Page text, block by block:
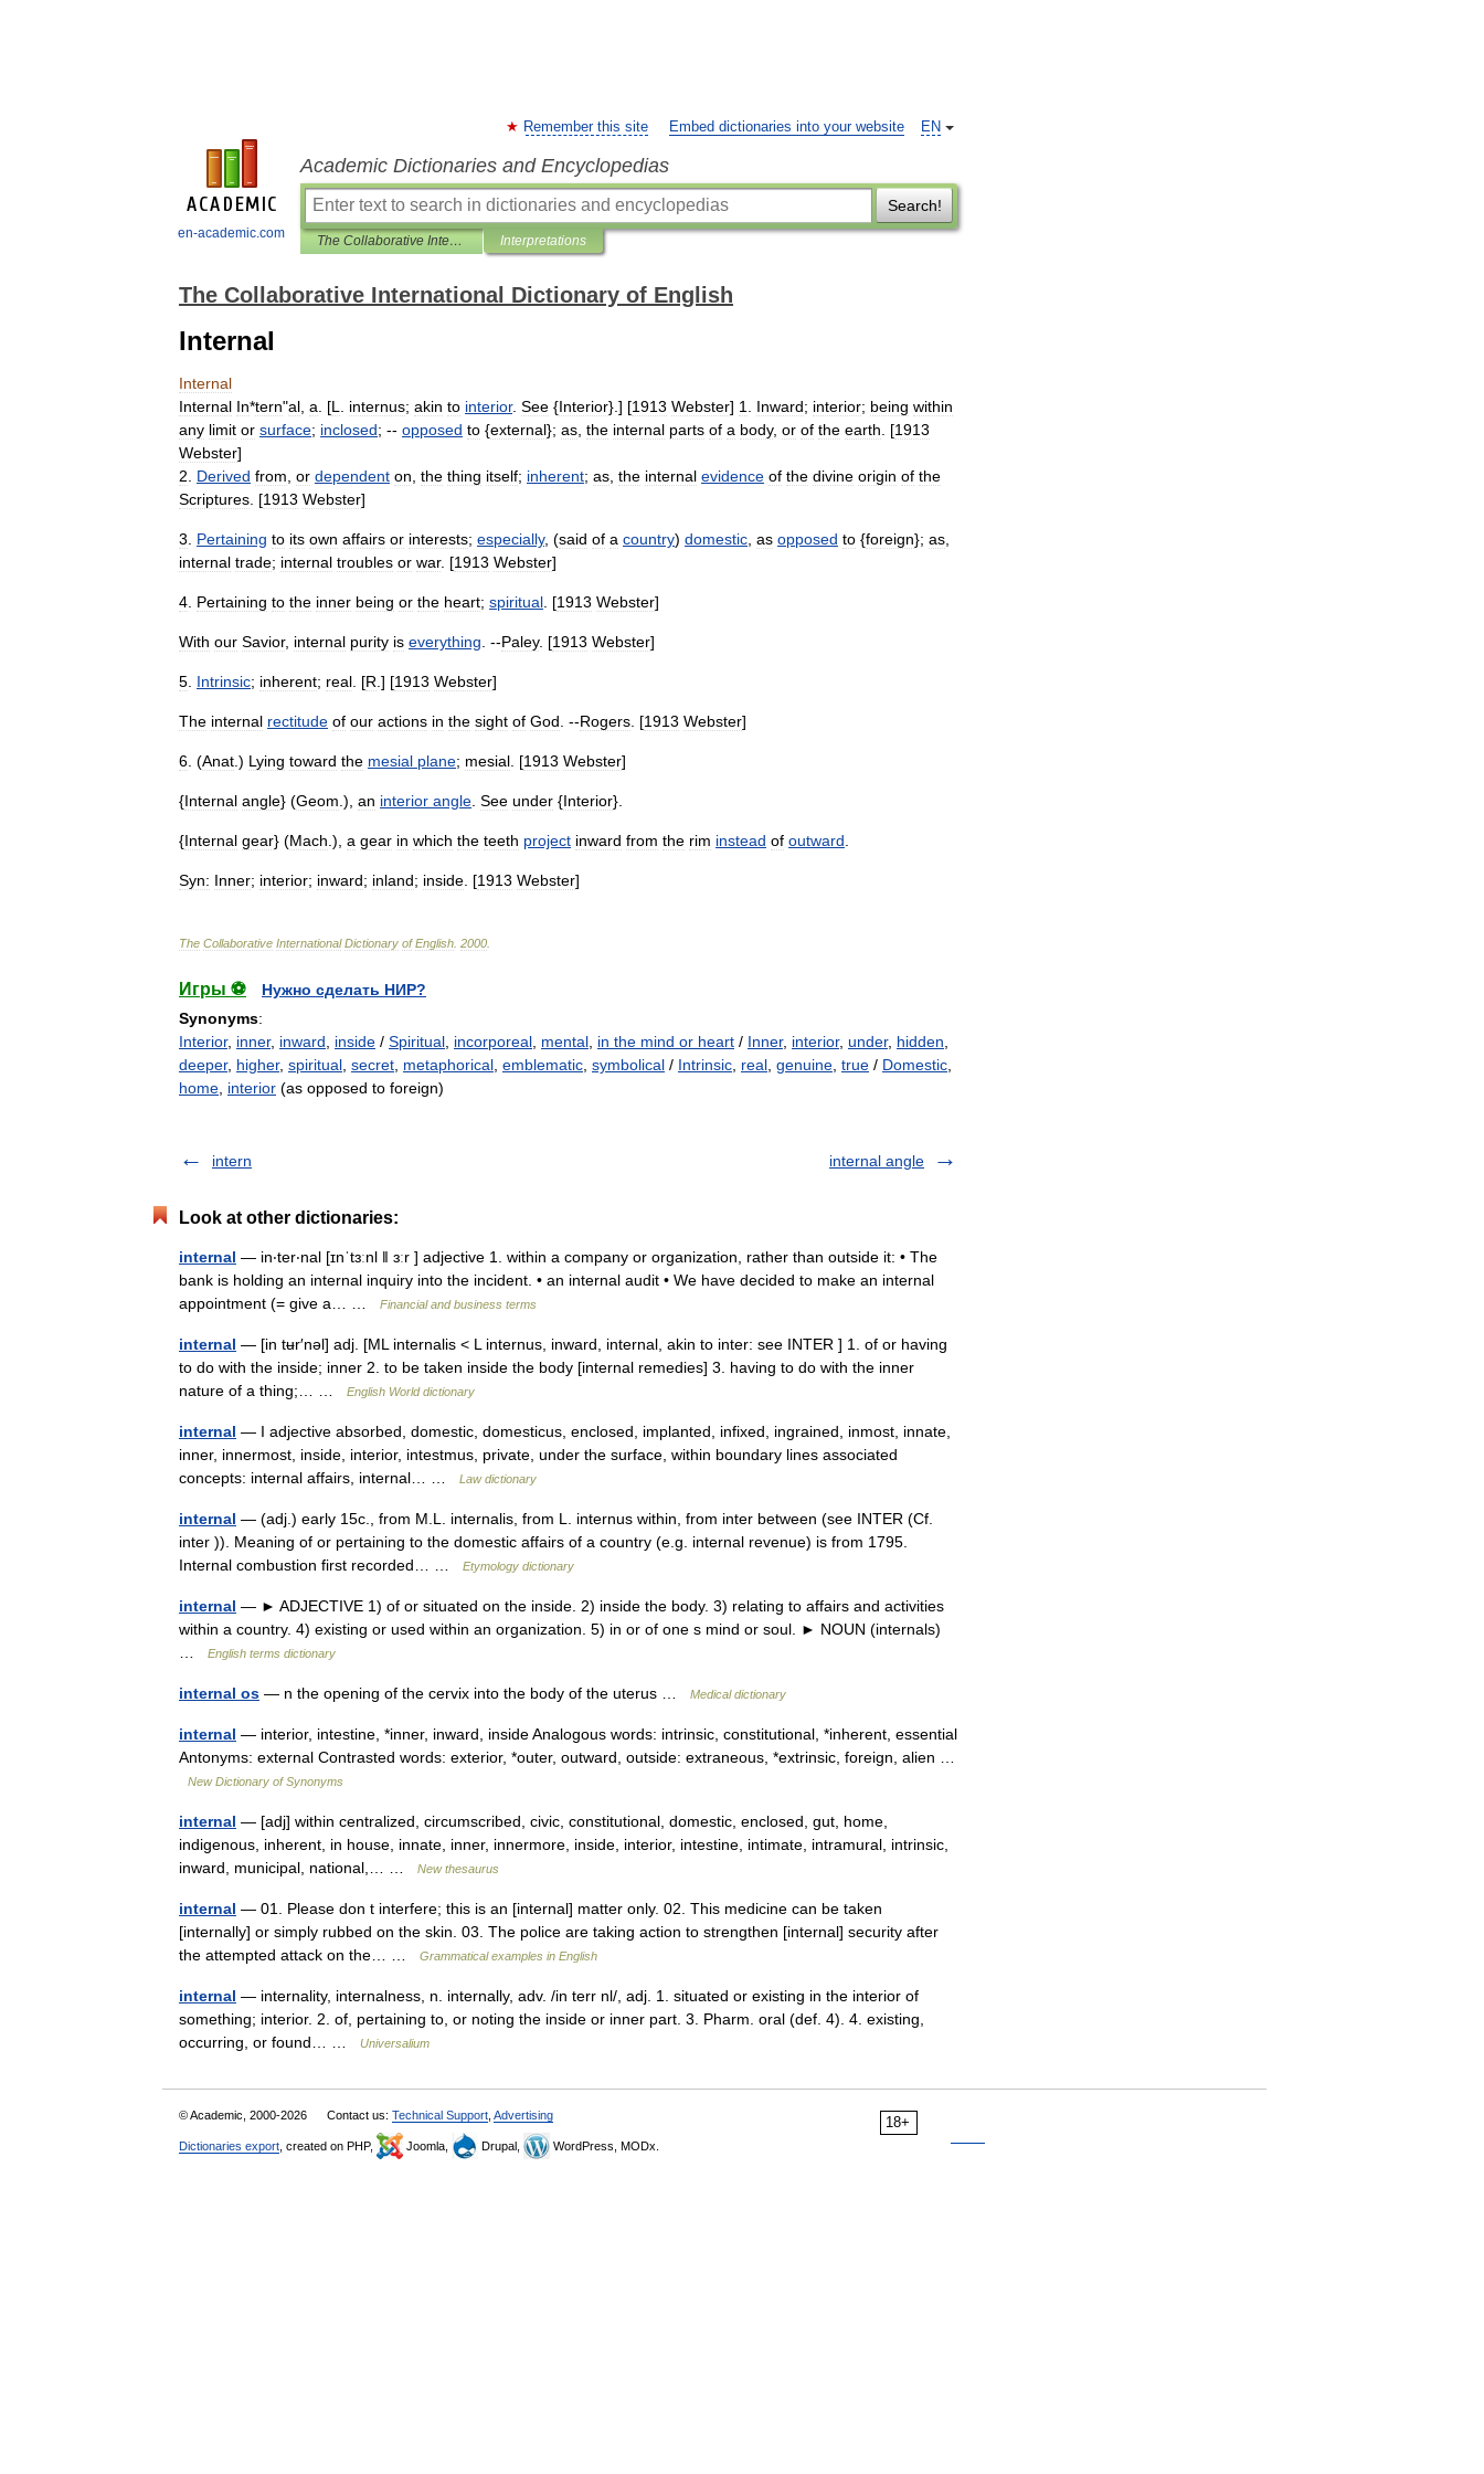
en-academic.com
EN
Remember this site Embed dictionaries into your website
Academic Dictionaries and Encyclopedias
Search!
The Collaborative International Dictionary of English Interpretations
The Collaborative International Dictionary of English
Internal
Internal
Internal In*tern"al a . [L internus; akin to interior. See {Interior}.] [1913 Webster] 1 Inward; interior; being within
any limit or surface; inclosed; -- opposed to {external}; as the internal parts of a body, or of the earth . [1913
Webster]
2
Derived from or dependent on the thing itself; inherent; as the internal evidence of the divine origin of the
Scriptures . [1913 Webster]
3 Pertaining to its own affairs or interests; especially, (said of a country) domestic as opposed to {foreign}; as
internal trade; internal troubles or war. [1913 Webster]
4 Pertaining to the inner being or the heart; spiritual . [1913 Webster]
With our Savior, internal purity is everything . --Paley. [1913 Webster]
5 Intrinsic; inherent; real . [R .] [1913 Webster]
The internal rectitude of our actions in the sight of God . --Rogers . [1913 Webster]
6 . (Anat .) Lying toward the mesial plane; mesial . [1913 Webster]
{Internal angle} (Geom .), an interior angle See under {Interior}.
{Internal gear} (Mach .), a gear in which the teeth project inward from the rim instead of outward
Syn: Inner; interior; inward; inland; inside . [1913 Webster]
The Collaborative International Dictionary of English 2000
Игры ⚽
Нужно сделать НИР?
Synonyms:
Interior, inner, inward inside / Spiritual incorporeal mental in the mind or heart / Inner, interior, under, hidden
deeper, higher, spiritual secret metaphorical emblematic symbolical / Intrinsic real genuine true / Domestic
home interior (as opposed to foreign)
intern internal angle
Look at other dictionaries:
internal — in‧ter‧nal [ɪnˈtɜːnl ǁ ɜːr ] adjective 1. within a company or organization, rather than outside it: • The
bank is holding an internal inquiry into the incident. • an internal audit • We have decided to make an internal
appointment (= give a… …
Financial and business terms
internal — [in tʉr′nəl] adj. [ML internalis < L internus, inward, internal, akin to inter: see INTER ] 1. of or having
to do with the inside; inner 2. to be taken inside the body [internal remedies] 3. having to do with the inner
nature of a thing;… …
English World dictionary
internal — I adjective absorbed, domestic, domesticus, enclosed, implanted, infixed, ingrained, inmost, innate,
inner, innermost, inside, interior, intestmus, private, under the surface, within boundary lines associated
concepts: internal affairs, internal… …
Law dictionary
internal — (adj.) early 15c., from M.L. internalis, from L. internus within, from inter between (see INTER (Cf.
inter )). Meaning of or pertaining to the domestic affairs of a country (e.g. internal revenue) is from 1795.
Internal combustion first recorded… …
Etymology dictionary
internal — ► ADJECTIVE 1) of or situated on the inside. 2) inside the body. 3) relating to affairs and activities
within a country. 4) existing or used within an organization. 5) in or of one s mind or soul. ► NOUN (internals)
English terms dictionary
internal os — n the opening of the cervix into the body of the uterus … Medical dictionary
internal — interior, intestine, *inner, inward, inside Analogous words: intrinsic, constitutional, *inherent, essential
Antonyms: external Contrasted words: exterior, *outer, outward, outside: extraneous, *extrinsic, foreign, alien …
New Dictionary of Synonyms
internal — [adj] within centralized, circumscribed, civic, constitutional, domestic, enclosed, gut, home,
indigenous, inherent, in house, innate, inner, innermore, inside, interior, intestine, intimate, intramural, intrinsic,
inward, municipal, national,… …
New thesaurus
internal — 01. Please don t interfere; this is an [internal] matter only. 02. This medicine can be taken
[internally] or simply rubbed on the skin. 03. The police are taking action to strengthen [internal] security after
the attempted attack on the… …
Grammatical examples in English
internal — internality, internalness, n. internally, adv. /in terr nl/, adj. 1. situated or existing in the interior of
something; interior. 2. of, pertaining to, or noting the inside or inner part. 3. Pharm. oral (def. 4). 4. existing,
occurring, or found… …
Universalium
18+
© Academic, 2000-2026 Contact us: Technical Support Advertising
Dictionaries export , created on PHP, Joomla, Drupal, WordPress, MODx.